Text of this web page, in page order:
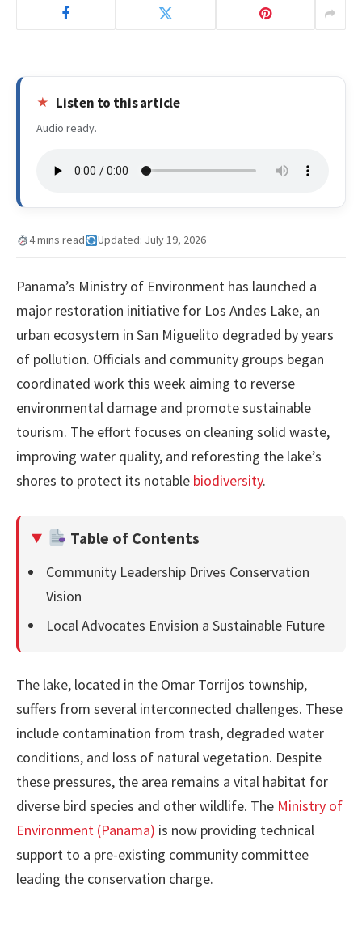
Listen to this article
Audio ready.
4 mins read Updated: July 19, 2026
Panama’s Ministry of Environment has launched a
major restoration initiative for Los Andes Lake, an
urban ecosystem in San Miguelito degraded by years
of pollution. Officials and community groups began
coordinated work this week aiming to reverse
environmental damage and promote sustainable
tourism. The effort focuses on cleaning solid waste,
improving water quality, and reforesting the lake’s
shores to protect its notable biodiversity.
Table of Contents
Community Leadership Drives Conservation
Vision
Local Advocates Envision a Sustainable Future
The lake, located in the Omar Torrijos township,
suffers from several interconnected challenges. These
include contamination from trash, degraded water
conditions, and loss of natural vegetation. Despite
these pressures, the area remains a vital habitat for
diverse bird species and other wildlife. The Ministry of
Environment (Panama) is now providing technical
support to a pre-existing community committee
leading the conservation charge.